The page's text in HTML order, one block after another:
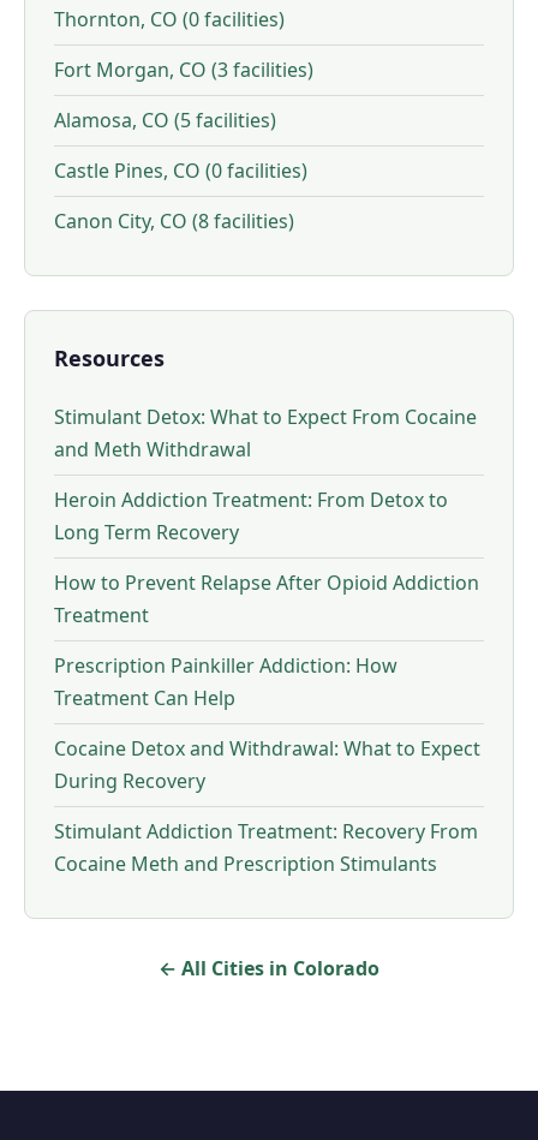
Thornton, CO (0 facilities)
Fort Morgan, CO (3 facilities)
Alamosa, CO (5 facilities)
Castle Pines, CO (0 facilities)
Canon City, CO (8 facilities)
Resources
Stimulant Detox: What to Expect From Cocaine
and Meth Withdrawal
Heroin Addiction Treatment: From Detox to
Long Term Recovery
How to Prevent Relapse After Opioid Addiction
Treatment
Prescription Painkiller Addiction: How
Treatment Can Help
Cocaine Detox and Withdrawal: What to Expect
During Recovery
Stimulant Addiction Treatment: Recovery From
Cocaine Meth and Prescription Stimulants
← All Cities in Colorado